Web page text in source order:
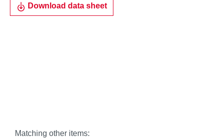
Download data sheet
Matching other items: